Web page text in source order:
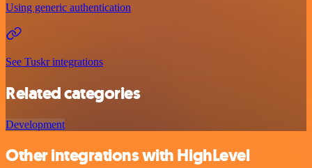
Using generic authentication
See Tuskr integrations
Related categories
Development
Other integrations with HighLevel